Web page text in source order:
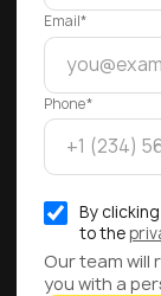
Email*
Phone*
By
to the
Our team will
you with a